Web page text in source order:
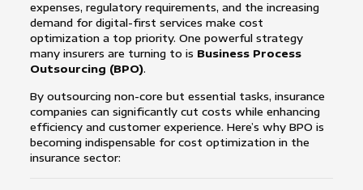
expenses, regulatory requirements, and the increasing
demand for digital-first services make cost
optimization a top priority. One powerful strategy
many insurers are turning to is Business Process
Outsourcing (BPO).
By outsourcing non-core but essential tasks, insurance
companies can significantly cut costs while enhancing
efficiency and customer experience. Here’s why BPO is
becoming indispensable for cost optimization in the
insurance sector: